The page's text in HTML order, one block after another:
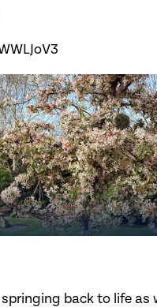
back to life as